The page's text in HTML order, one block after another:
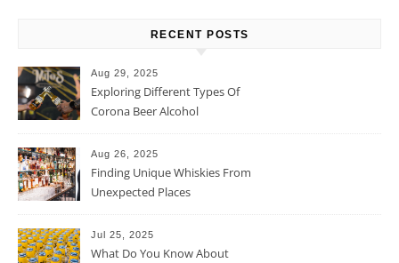
RECENT POSTS
Aug 29, 2025
Exploring Different Types Of
Corona Beer Alcohol
Aug 26, 2025
Finding Unique Whiskies From
Unexpected Places
Jul 25, 2025
What Do You Know About